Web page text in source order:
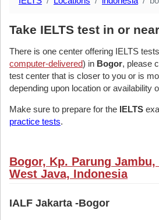
Take IELTS test in or
There is one center offering IELTS
computer-delivered) in Bogor, please
test center that is closer to you or is
depending upon location or availability
Make sure to prepare for the IELTS
practice tests.
Bogor, Kp. Parung
West Java, Indonesia
IALF Jakarta -Bogor